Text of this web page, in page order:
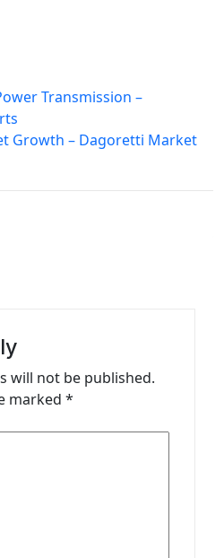
Transmission –
Growth – Dagoretti Market
will not be published.
marked *